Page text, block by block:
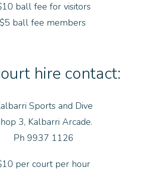
ball fee for visitors
$5 ball fee members
hire contact:
Sports and Dive
3, Kalbarri Arcade.
Ph 9937 1126
per court per hour